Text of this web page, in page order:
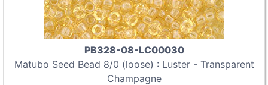
PB328-08-LC00030
Matubo Seed Bead 8/0 (loose) : Luster - Transparent
Champagne